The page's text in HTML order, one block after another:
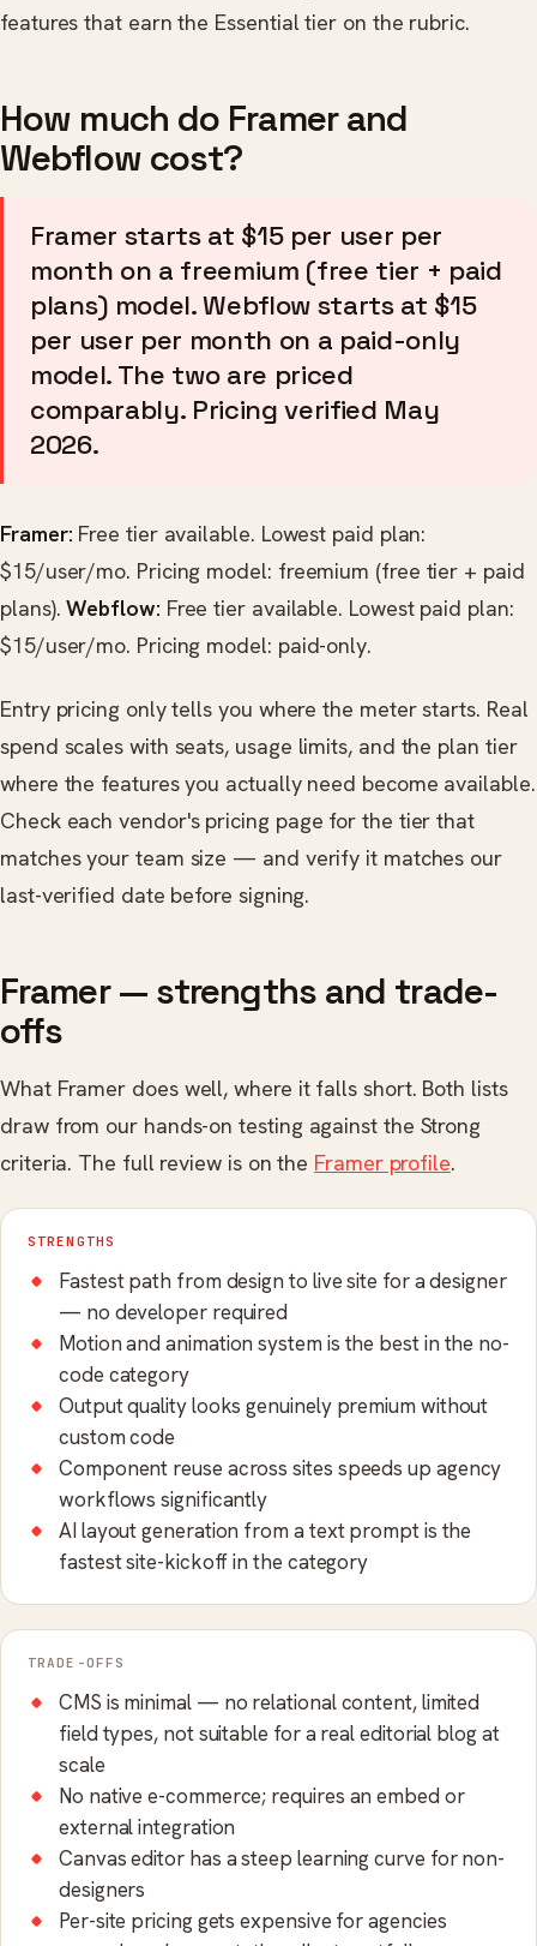
features that earn the Essential tier on the rubric.
How much do Framer and
Webflow cost?
Framer starts at $15 per user per
month on a freemium (free tier + paid
plans) model. Webflow starts at $15
per user per month on a paid-only
model. The two are priced
comparably. Pricing verified May
2026.
Framer: Free tier available. Lowest paid plan:
$15/user/mo. Pricing model: freemium (free tier + paid
plans).Webflow: Free tier available. Lowest paid plan:
$15/user/mo. Pricing model: paid-only.
Entry pricing only tells you where the meter starts. Real
spend scales with seats, usage limits, and the plan tier
where the features you actually need become available.
Check each vendor's pricing page for the tier that
matches your team size — and verify it matches our
last-verified date before signing.
Framer — strengths and trade-
offs
What Framer does well, where it falls short. Both lists
draw from our hands-on testing against the Strong
criteria. The full review is on the Framer profile.
STRENGTHS
Fastest path from design to live site for a designer
— no developer required
Motion and animation system is the best in the no-
code category
Output quality looks genuinely premium without
custom code
Component reuse across sites speeds up agency
workflows significantly
AI layout generation from a text prompt is the
fastest site-kickoff in the category
TRADE-OFFS
CMS is minimal — no relational content, limited
field types, not suitable for a real editorial blog at
scale
No native e-commerce; requires an embed or
external integration
Canvas editor has a steep learning curve for non-
designers
Per-site pricing gets expensive for agencies